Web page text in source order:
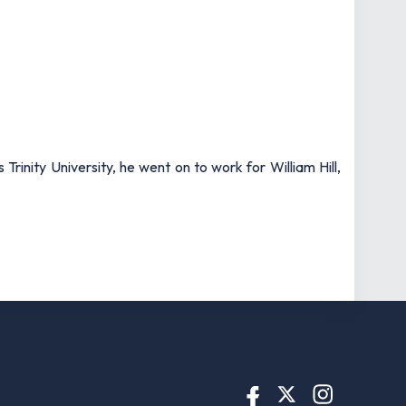
University, he went on to work for William Hill,